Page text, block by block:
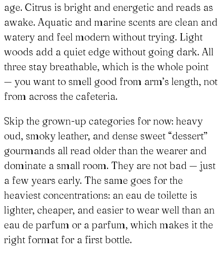
age. Citrus is bright and energetic and reads as
awake. Aquatic and marine scents are clean and
watery and feel modern without trying. Light
woods add a quiet edge without going dark. All
three stay breathable, which is the whole point
— you want to smell good from arm’s length, not
from across the cafeteria.
Skip the grown-up categories for now: heavy
oud, smoky leather, and dense sweet “dessert”
gourmands all read older than the wearer and
dominate a small room. They are not bad — just
a few years early. The same goes for the
heaviest concentrations: an eau de toilette is
lighter, cheaper, and easier to wear well than an
eau de parfum or a parfum, which makes it the
right format for a first bottle.